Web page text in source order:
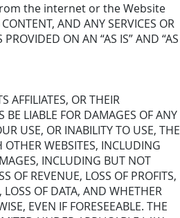
the internet or the Website
AND ANY SERVICES OR
ON AN “AS IS” AND “AS
AFFILIATES, OR THEIR
BE LIABLE FOR DAMAGES OF ANY
USE, OR INABILITY TO USE, THE
OTHER WEBSITES, INCLUDING
INCLUDING BUT NOT
OF REVENUE, LOSS OF PROFITS,
LOSS OF DATA, AND WHETHER
EVEN IF FORESEEABLE. THE